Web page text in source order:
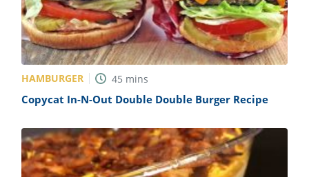
HAMBURGER 45 mins
Copycat In-N-Out Double Double Burger Recipe